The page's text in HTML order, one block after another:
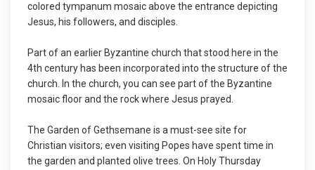
colored tympanum mosaic above the entrance depicting
Jesus, his followers, and disciples.
Part of an earlier Byzantine church that stood here in the
4th century has been incorporated into the structure of the
church. In the church, you can see part of the Byzantine
mosaic floor and the rock where Jesus prayed.
The Garden of Gethsemane is a must-see site for
Christian visitors; even visiting Popes have spent time in
the garden and planted olive trees. On Holy Thursday